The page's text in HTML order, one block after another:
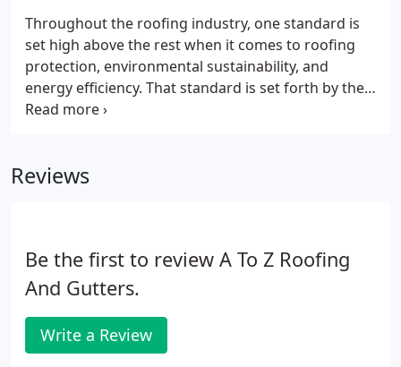
Throughout the roofing industry, one standard is
set high above the rest when it comes to roofing
protection, environmental sustainability, and
energy efficiency. That standard is set forth by the
Energy Star program, developed by the
work with at A-to-Z Roofing & Exteriors.
Reviews
Be the first to review A To Z Roofing
And Gutters.
Write a Review